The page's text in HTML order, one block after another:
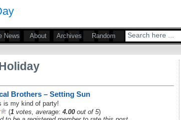
News About Archives Random
Brothers – Setting Sun
is my kind of party!
(1 votes, average: 4.00 out of 5)